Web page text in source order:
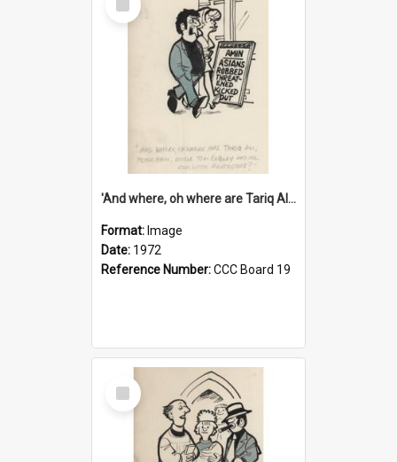
Item
'And where, oh where are Tariq Ali, Peter Hain, Uncle Tom Cobley and all our little protesters!'
Format: Image
Date: 1972
Reference Number:CCC Board 19
Select
Item